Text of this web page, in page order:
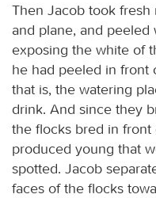
Then Jacob took
and plane, and
exposing the white of
he had peeled in front
that is, the watering
drink. And since they
the flocks bred in
produced young that
spotted. Jacob
faces of the flocks